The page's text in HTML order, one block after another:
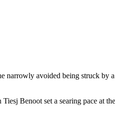
avoided being struck by a
Benoot set a searing pace at